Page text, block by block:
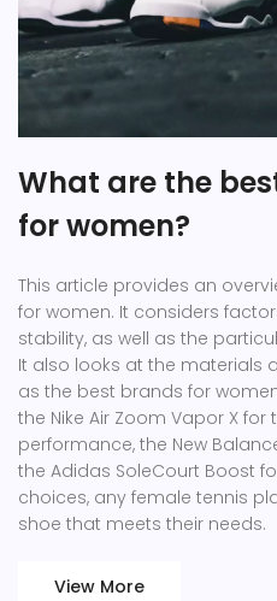
What are the
for women?
This article provides an
for women. It considers
stability, as well as the
It also looks at the materials
as the best brands for
the Nike Air Zoom Vapor X
performance, the New
the Adidas SoleCourt Boost
choices, any female tennis
shoe that meets their needs.
View More